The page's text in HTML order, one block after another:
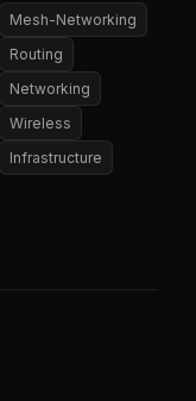
Mesh-Networking
Routing
Networking
Wireless
Infrastructure